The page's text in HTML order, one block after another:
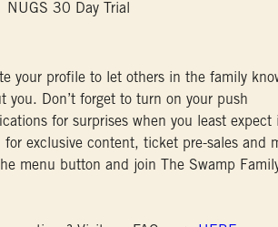
NUGS 30 Day Trial
your profile to let others in the family
you. Don’t forget to turn on your push
for surprises when you least expect
exclusive content, ticket pre-sales and
menu button and join The Swamp